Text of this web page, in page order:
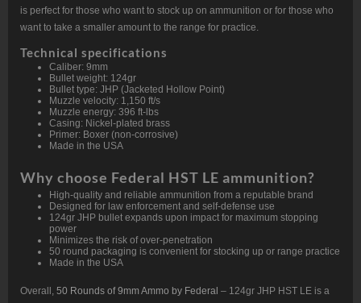
is perfect for those who want to stock up on ammunition or for those who
want to take a smaller amount to the range for practice.
Technical specifications
Caliber: 9mm
Bullet weight: 124gr
Bullet type: JHP (Jacketed Hollow Point)
Muzzle velocity: 1,150 ft/s
Muzzle energy: 396 ft-lbs
Casing: Nickel-plated brass
Primer: Boxer (non-corrosive)
Made in the USA
Why choose Federal HST LE ammunition?
High-quality and reliable ammunition from a reputable brand
Designed for law enforcement and self-defense use
124gr JHP bullet expands upon impact for maximum stopping
power
Minimizes the risk of over-penetration
50 round packaging is convenient for stocking up or range practice
Made in the USA
Overall, 50 Rounds of 9mm Ammo by Federal – 124gr JHP HST LE is a